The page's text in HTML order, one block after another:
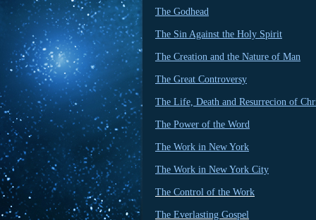
The Godhead
The Sin Against the Holy Spirit
The Creation and the Nature of Man
The Great Controversy
The Life, Death and Resurrecion of
The Power of the Word
The Work in New York
The Work in New York City
The Control of the Work
The Everlasting Gospel